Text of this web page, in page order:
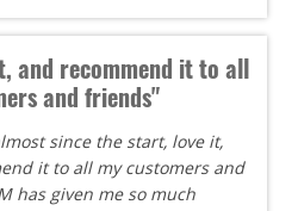
and recommend it to all
and friends"
since the start, love it,
it to all my customers and
has given me so much